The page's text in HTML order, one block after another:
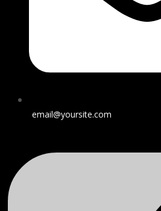
email@yoursite.com